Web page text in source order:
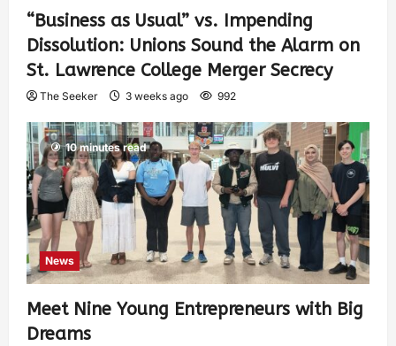
“Business as Usual” vs. Impending
Dissolution: Unions Sound the Alarm on
St. Lawrence College Merger Secrecy
The Seeker 3 weeks ago 992
10 minutes read
News
Meet Nine Young Entrepreneurs with Big
Dreams